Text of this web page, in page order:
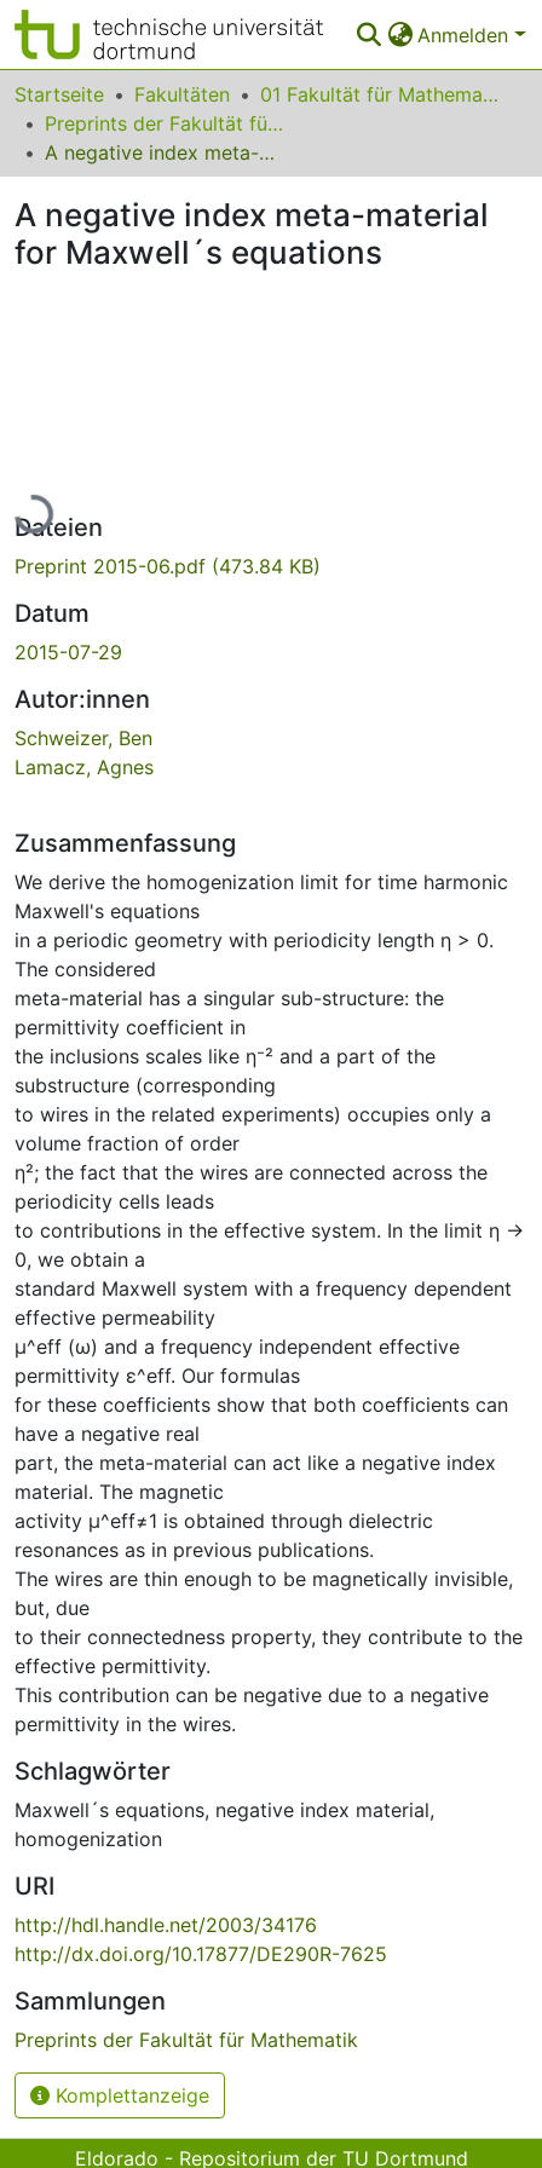
Anmelden
Bereiche & Sammlungen
Das gesamte Repositorium
FAQ
Startseite Fakultäten
01 Fakultät für Mathematik
Preprints der Fakultät für Mathematik
A negative index meta-material for Maxwell´s equations
A negative index meta-material
for Maxwell´s equations
Lade...
Dateien
Preprint 2015-06.pdf (473.84 KB)
Datum
2015-07-29
Autor:innen
Schweizer, Ben
Lamacz, Agnes
Zusammenfassung
We derive the homogenization limit for time harmonic
Maxwell's equations
in a periodic geometry with periodicity length η > 0.
The considered
meta-material has a singular sub-structure: the
permittivity coefficient in
the inclusions scales like η⁻² and a part of the
substructure (corresponding
to wires in the related experiments) occupies only a
volume fraction of order
η²; the fact that the wires are connected across the
periodicity cells leads
to contributions in the effective system. In the limit η →
0, we obtain a
standard Maxwell system with a frequency dependent
effective permeability
μ^eff (ω) and a frequency independent effective
permittivity ε^eff. Our formulas
for these coefficients show that both coefficients can
have a negative real
part, the meta-material can act like a negative index
material. The magnetic
activity μ^eff≠1 is obtained through dielectric
resonances as in previous publications.
The wires are thin enough to be magnetically invisible,
but, due
to their connectedness property, they contribute to the
effective permittivity.
This contribution can be negative due to a negative
permittivity in the wires.
Schlagwörter
Maxwell´s equations, negative index material,
homogenization
URI
http://hdl.handle.net/2003/34176
http://dx.doi.org/10.17877/DE290R-7625
Sammlungen
Preprints der Fakultät für Mathematik
Komplettanzeige
Eldorado - Repositorium der TU Dortmund